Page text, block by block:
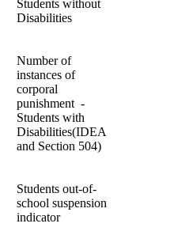
Students without
Disabilities
Number of
instances of
corporal
punishment -
Students with
Disabilities(IDEA
and Section 504)
Students out-of-
school suspension
indicator